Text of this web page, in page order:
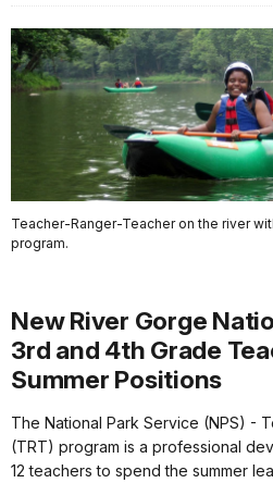
Teacher-Ranger-Teacher on the river
program.
New River Gorge
3rd and 4th Grade
Summer Positions
The National Park Service (NPS) -
(TRT) program is a professional
12 teachers to spend the summer